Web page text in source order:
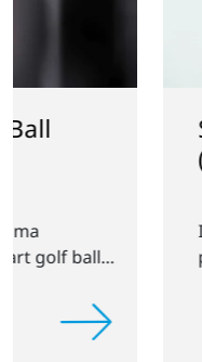
Success
Inline
painting in